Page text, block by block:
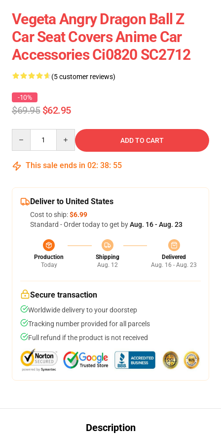
Vegeta Angry Dragon Ball Z
Car Seat Covers Anime Car
Accessories Ci0820 SC2712
(5 customer reviews)
-10%
$69.95 $62.95
ADD TO CART
This sale ends in 02: 38: 54
Deliver to United States
Cost to ship:$6.99
Standard - Order today to get byAug. 16 - Aug. 23
Production
Today
Shipping
Aug. 12
Delivered
Aug. 16 - Aug. 23
Secure transaction
Worldwide delivery to your doorstep
Tracking number provided for all parcels
Full refund if the product is not received
Description